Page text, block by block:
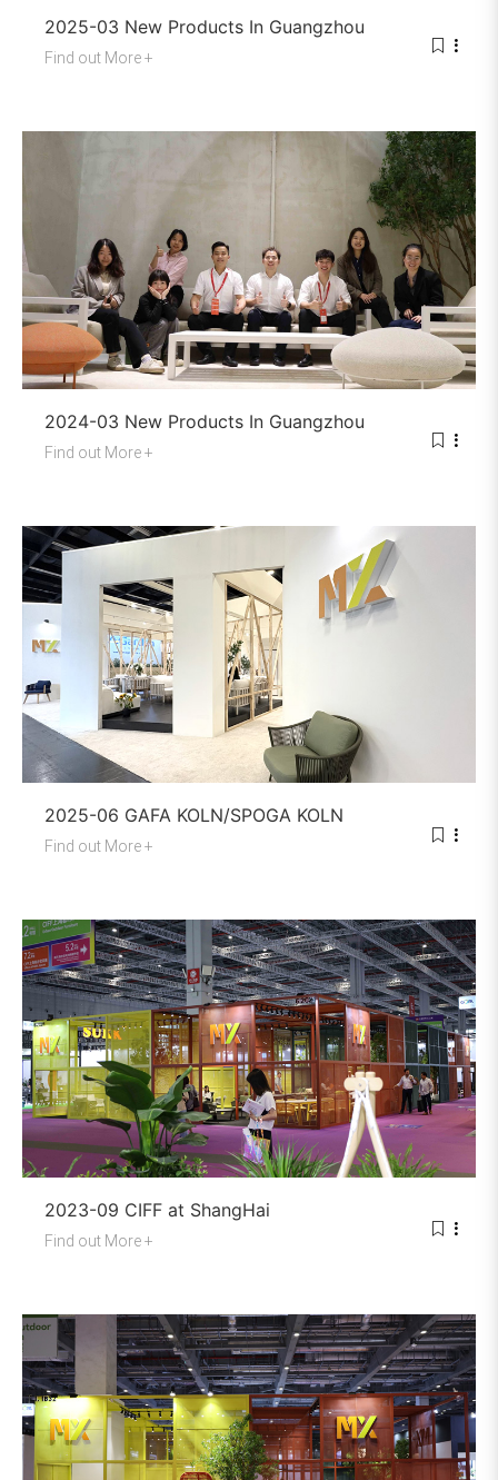
2025-03 New Products In Guangzhou
Find out More +
2024-03 New Products In Guangzhou
Find out More +
2025-06 GAFA KOLN/SPOGA KOLN
Find out More +
2023-09 CIFF at ShangHai
Find out More +